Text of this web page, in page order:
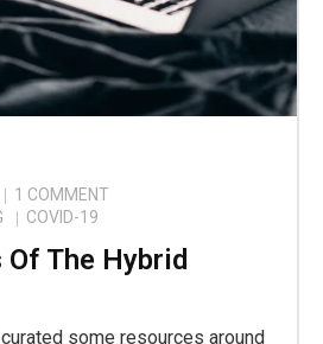
1 COMMENT
COVID-19
The Hybrid
some resources around